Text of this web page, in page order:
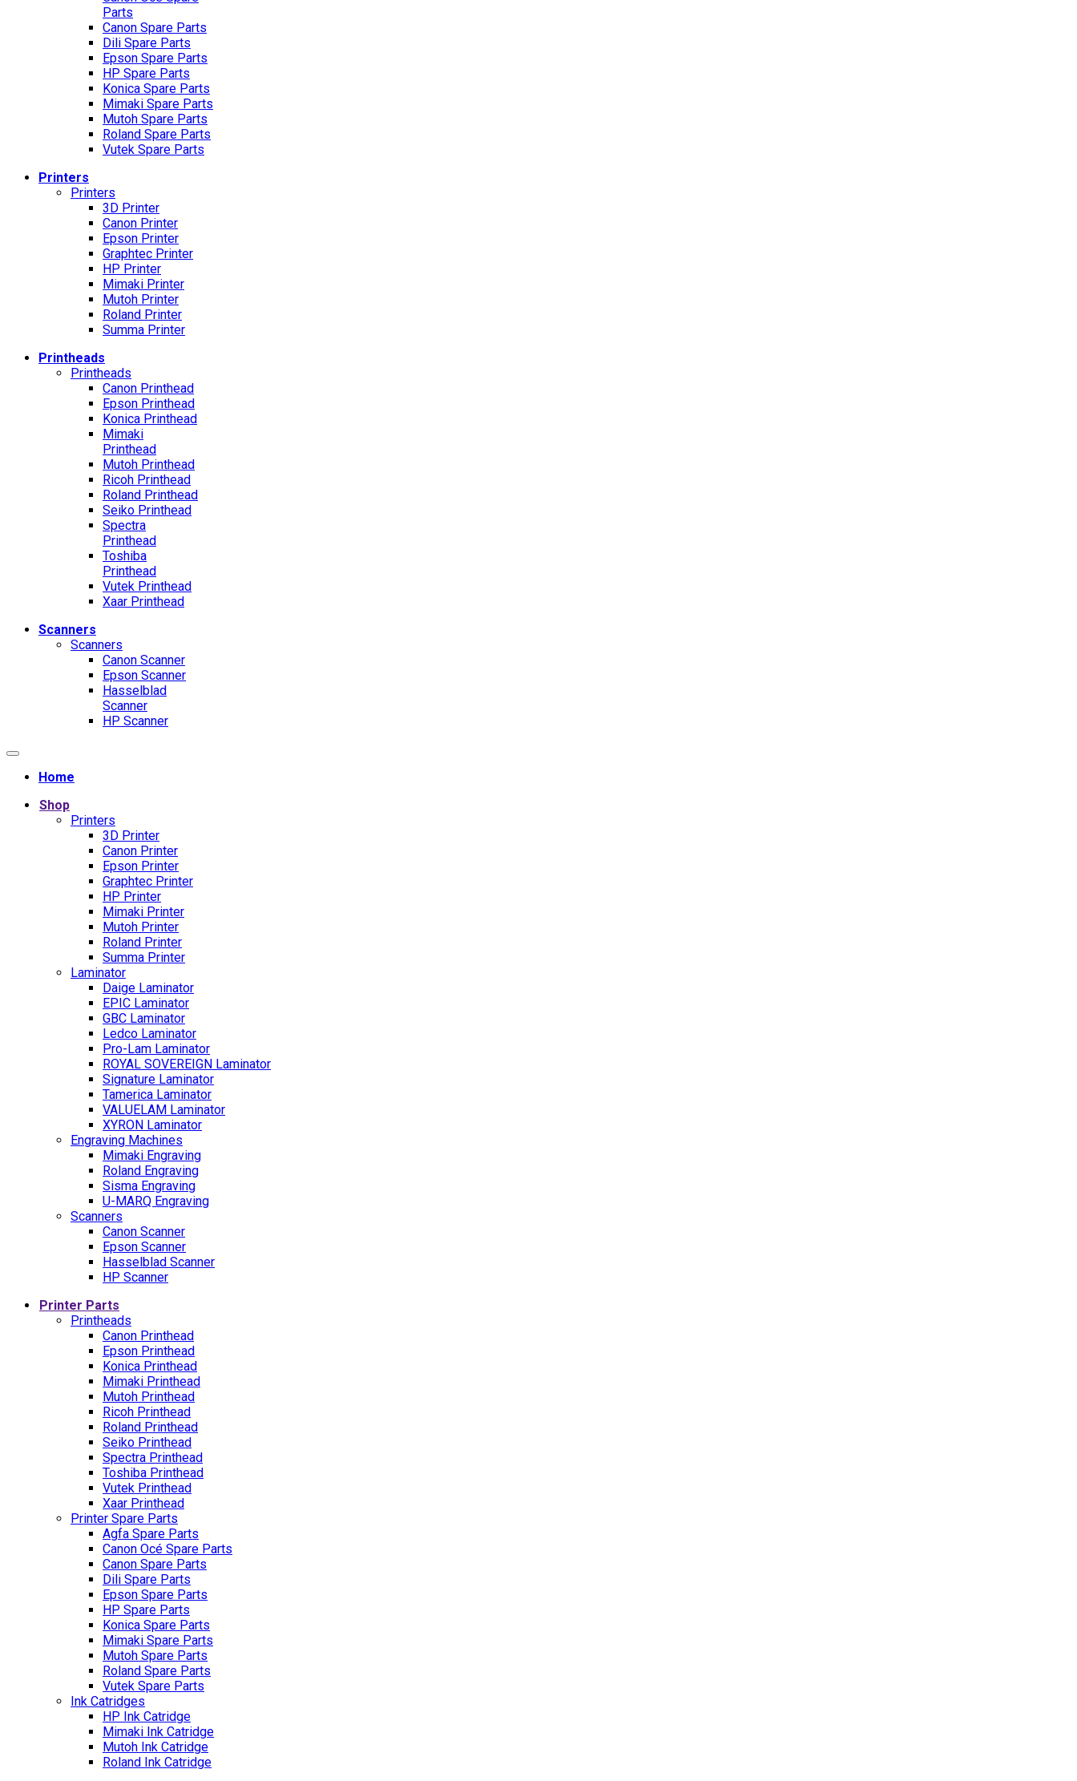
Parts
Canon Spare Parts
Dili Spare Parts
Epson Spare Parts
HP Spare Parts
Konica Spare Parts
Mimaki Spare Parts
Mutoh Spare Parts
Roland Spare Parts
Vutek Spare Parts
Printers
Printers
3D Printer
Canon Printer
Epson Printer
Graphtec Printer
HP Printer
Mimaki Printer
Mutoh Printer
Roland Printer
Summa Printer
Printheads
Printheads
Canon Printhead
Epson Printhead
Konica Printhead
Mimaki
Printhead
Mutoh Printhead
Ricoh Printhead
Roland Printhead
Seiko Printhead
Spectra
Printhead
Toshiba
Printhead
Vutek Printhead
Xaar Printhead
Scanners
Scanners
Canon Scanner
Epson Scanner
Hasselblad
Scanner
HP Scanner
Home
Shop
Printers
3D Printer
Canon Printer
Epson Printer
Graphtec Printer
HP Printer
Mimaki Printer
Mutoh Printer
Roland Printer
Summa Printer
Laminator
Daige Laminator
EPIC Laminator
GBC Laminator
Ledco Laminator
Pro-Lam Laminator
ROYAL SOVEREIGN Laminator
Signature Laminator
Tamerica Laminator
VALUELAM Laminator
XYRON Laminator
Engraving Machines
Mimaki Engraving
Roland Engraving
Sisma Engraving
U-MARQ Engraving
Scanners
Canon Scanner
Epson Scanner
Hasselblad Scanner
HP Scanner
Printer Parts
Printheads
Canon Printhead
Epson Printhead
Konica Printhead
Mimaki Printhead
Mutoh Printhead
Ricoh Printhead
Roland Printhead
Seiko Printhead
Spectra Printhead
Toshiba Printhead
Vutek Printhead
Xaar Printhead
Printer Spare Parts
Agfa Spare Parts
Canon Océ Spare Parts
Canon Spare Parts
Dili Spare Parts
Epson Spare Parts
HP Spare Parts
Konica Spare Parts
Mimaki Spare Parts
Mutoh Spare Parts
Roland Spare Parts
Vutek Spare Parts
Ink Catridges
HP Ink Catridge
Mimaki Ink Catridge
Mutoh Ink Catridge
Roland Ink Catridge